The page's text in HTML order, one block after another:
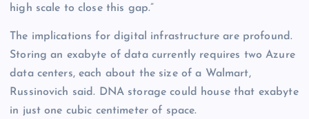
high scale to close this gap.”
The implications for digital infrastructure are profound.
Storing an exabyte of data currently requires two Azure
data centers, each about the size of a Walmart,
Russinovich said. DNA storage could house that exabyte
in just one cubic centimeter of space.